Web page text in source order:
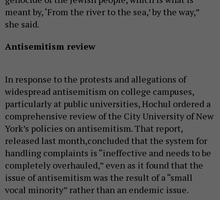
meant by, ‘From the river to the sea,’ by the way,”
she said.
Antisemitism review
In response to the protests and allegations of
widespread antisemitism on college campuses,
particularly at public universities, Hochul ordered a
comprehensive review of the City University of New
York’s policies on antisemitism. That report,
released last month,concluded that the system for
handling complaints is “ineffective and needs to be
completely overhauled,” even as it found that the
issue of antisemitism was the result of a “small
vocal minority” rather than an endemic issue.